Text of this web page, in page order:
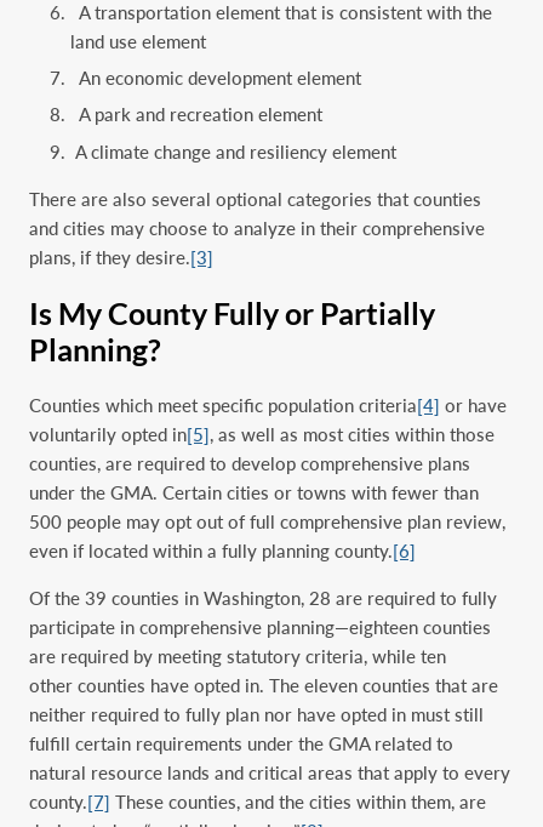
A transportation element that is consistent with the
land use element
An economic development element
A park and recreation element
A climate change and resiliency element
There are also several optional categories that counties
and cities may choose to analyze in their comprehensive
plans, if they desire.[3]
Is My County Fully or Partially
Planning?
Counties which meet specific population criteria[4] or have
voluntarily opted in[5], as well as most cities within those
counties, are required to develop comprehensive plans
under the GMA. Certain cities or towns with fewer than
500 people may opt out of full comprehensive plan review,
even if located within a fully planning county.[6]
Of the 39 counties in Washington, 28 are required to fully
participate in comprehensive planning—eighteen counties
are required by meeting statutory criteria, while ten
other counties have opted in. The eleven counties that are
neither required to fully plan nor have opted in must still
fulfill certain requirements under the GMA related to
natural resource lands and critical areas that apply to every
county.[7] These counties, and the cities within them, are